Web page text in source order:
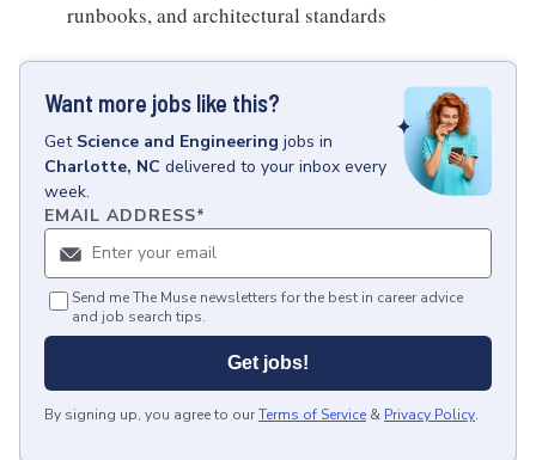
runbooks, and architectural standards
Want more jobs like this?
Get Science and Engineering jobs in
Charlotte, NC delivered to your inbox every
week.
EMAIL ADDRESS*
Send me The Muse newsletters for the best in career advice
and job search tips.
Get jobs!
By signing up, you agree to ourTerms of Service & Privacy Policy.